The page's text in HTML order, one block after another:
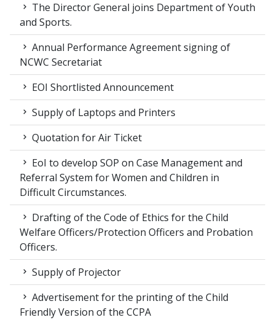
The Director General joins Department of Youth
and Sports.
Annual Performance Agreement signing of
NCWC Secretariat
EOI Shortlisted Announcement
Supply of Laptops and Printers
Quotation for Air Ticket
EoI to develop SOP on Case Management and
Referral System for Women and Children in
Difficult Circumstances.
Drafting of the Code of Ethics for the Child
Welfare Officers/Protection Officers and Probation
Officers.
Supply of Projector
Advertisement for the printing of the Child
Friendly Version of the CCPA